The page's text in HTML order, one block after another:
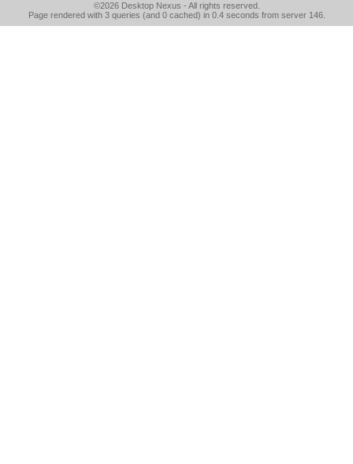
©2026 Desktop Nexus - All rights reserved.
Page rendered with 3 queries (and 0 cached) in 0.4 seconds from server 146.